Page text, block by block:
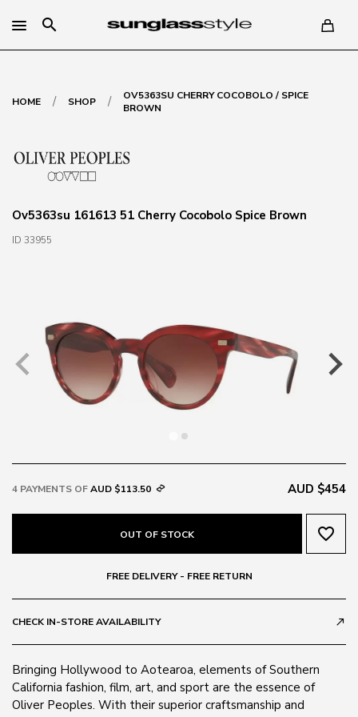
search
HOME / SHOP /
OV5363SU CHERRY COCOBOLO / SPICE
BROWN
Ov5363su 161613 51 Cherry Cocobolo Spice Brown
ID 33955
4 PAYMENTS OFAUD $113.50 AUD $454
OUT OF STOCK favorite_border
FREE DELIVERY - FREE RETURN
CHECK IN-STORE AVAILABILITY call_made
Bringing Hollywood to Aotearoa, elements of Southern
California fashion, film, art, and sport are the essence of
Oliver Peoples. With their superior craftsmanship and